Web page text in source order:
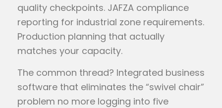
quality checkpoints. JAFZA compliance
reporting for industrial zone requirements.
Production planning that actually
matches your capacity.
The common thread? Integrated business
software that eliminates the “swivel chair”
problem no more logging into five